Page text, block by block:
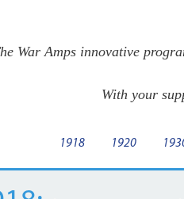
War Amps innovative
With your
1918 1920